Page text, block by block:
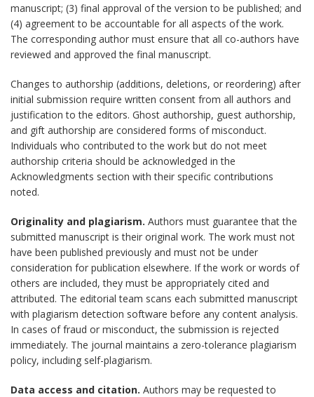
manuscript; (3) final approval of the version to be published; and
(4) agreement to be accountable for all aspects of the work.
The corresponding author must ensure that all co-authors have
reviewed and approved the final manuscript.
Changes to authorship (additions, deletions, or reordering) after
initial submission require written consent from all authors and
justification to the editors. Ghost authorship, guest authorship,
and gift authorship are considered forms of misconduct.
Individuals who contributed to the work but do not meet
authorship criteria should be acknowledged in the
Acknowledgments section with their specific contributions
noted.
Originality and plagiarism. Authors must guarantee that the
submitted manuscript is their original work. The work must not
have been published previously and must not be under
consideration for publication elsewhere. If the work or words of
others are included, they must be appropriately cited and
attributed. The editorial team scans each submitted manuscript
with plagiarism detection software before any content analysis.
In cases of fraud or misconduct, the submission is rejected
immediately. The journal maintains a zero-tolerance plagiarism
policy, including self-plagiarism.
Data access and citation. Authors may be requested to